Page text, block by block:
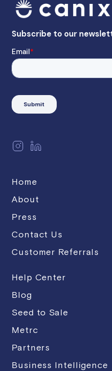
Home
About
Press
Contact Us
Customer Referrals
Help Center
Blog
Seed to Sale
Metrc
Partners
Business Intelligence